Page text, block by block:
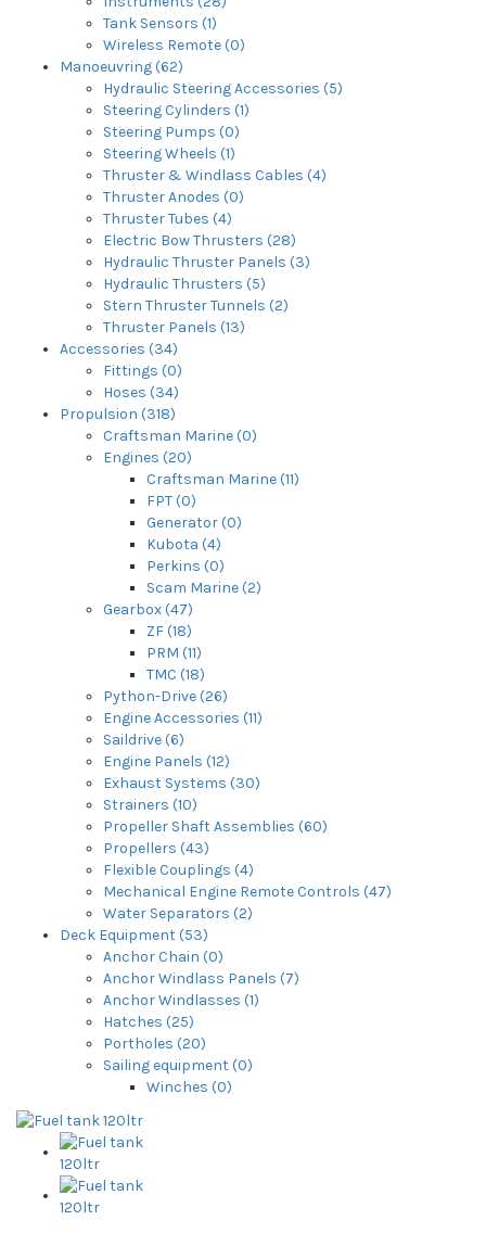
Tank Sensors (1)
Wireless Remote (0)
Manoeuvring (62)
Hydraulic Steering Accessories (5)
Steering Cylinders (1)
Steering Pumps (0)
Steering Wheels (1)
Thruster & Windlass Cables (4)
Thruster Anodes (0)
Thruster Tubes (4)
Electric Bow Thrusters (28)
Hydraulic Thruster Panels (3)
Hydraulic Thrusters (5)
Stern Thruster Tunnels (2)
Thruster Panels (13)
Accessories (34)
Fittings (0)
Hoses (34)
Propulsion (318)
Craftsman Marine (0)
Engines (20)
Craftsman Marine (11)
FPT (0)
Generator (0)
Kubota (4)
Perkins (0)
Scam Marine (2)
Gearbox (47)
ZF (18)
PRM (11)
TMC (18)
Python-Drive (26)
Engine Accessories (11)
Saildrive (6)
Engine Panels (12)
Exhaust Systems (30)
Strainers (10)
Propeller Shaft Assemblies (60)
Propellers (43)
Flexible Couplings (4)
Mechanical Engine Remote Controls (47)
Water Separators (2)
Deck Equipment (53)
Anchor Chain (0)
Anchor Windlass Panels (7)
Anchor Windlasses (1)
Hatches (25)
Portholes (20)
Sailing equipment (0)
Winches (0)